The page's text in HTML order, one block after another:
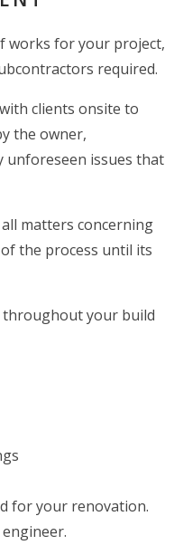
works for your project,
required.
clients onsite to
the owner,
unforeseen issues that
matters concerning
the process until its
throughout your build
for your renovation.